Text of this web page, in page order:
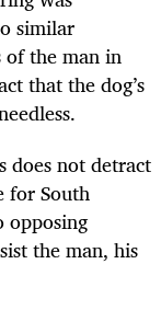
similar
the man in
that the dog’s
does not detract
for South
opposing
the man, his